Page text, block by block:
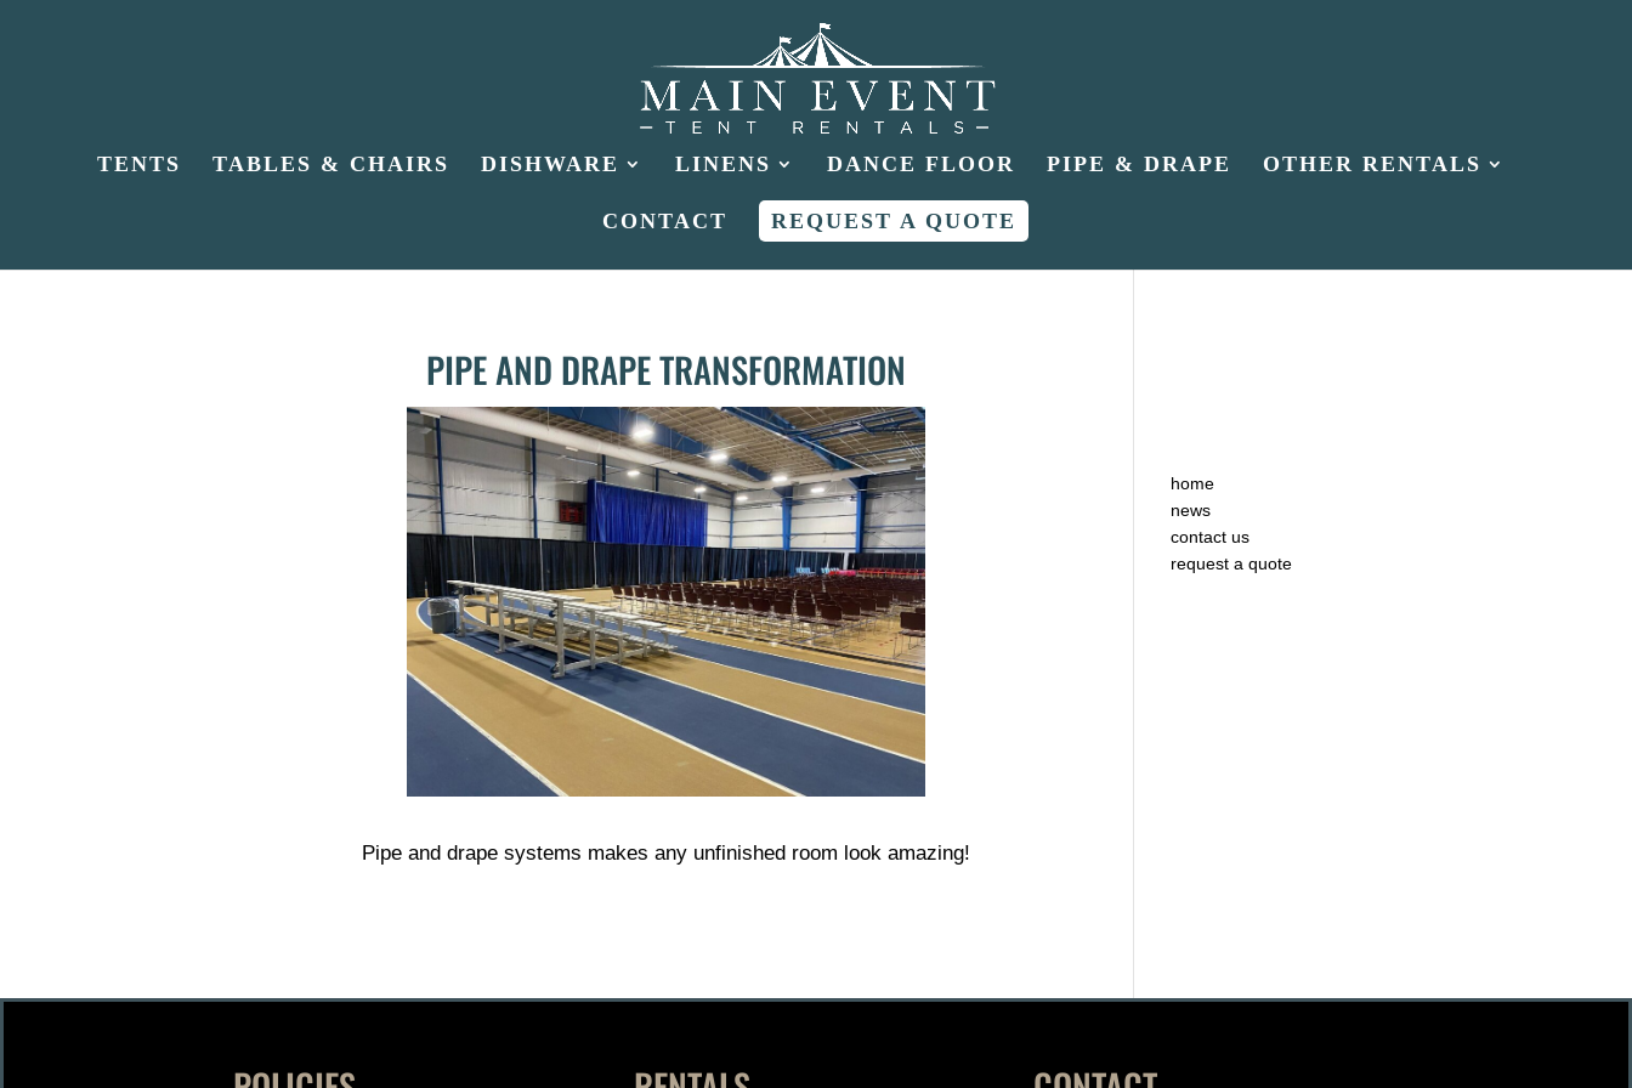
TENTS TABLES & CHAIRS DISHWARE LINENS DANCE FLOOR PIPE & DRAPE OTHER RENTALS
CONTACT REQUEST A QUOTE
PIPE AND DRAPE TRANSFORMATION
Pipe and drape systems makes any unfinished room look amazing!
home
news
contact us
request a quote